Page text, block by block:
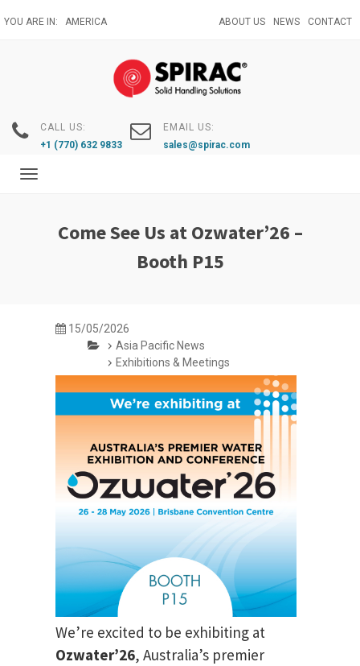
to
YOU ARE IN: AMERICA ABOUT US NEWS CONTACT
CALL US:
+1 (770) 632 9833
EMAIL US:
sales@spirac.com
Toggle
Come See Us at Ozwater’26 –
Booth P15
15/05/2026
Asia Pacific News
Exhibitions & Meetings
We’re excited to be exhibiting at
Ozwater’26, Australia’s premier